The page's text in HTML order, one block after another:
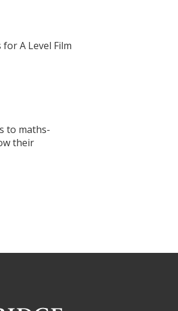
A Level Film
to maths-
their